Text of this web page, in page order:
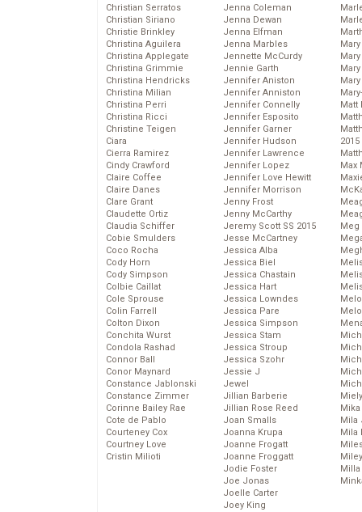
Christian Serratos
Christian Siriano
Christie Brinkley
Christina Aguilera
Christina Applegate
Christina Grimmie
Christina Hendricks
Christina Milian
Christina Perri
Christina Ricci
Christine Teigen
Ciara
Cierra Ramirez
Cindy Crawford
Claire Coffee
Claire Danes
Clare Grant
Claudette Ortiz
Claudia Schiffer
Cobie Smulders
Coco Rocha
Cody Horn
Cody Simpson
Colbie Caillat
Cole Sprouse
Colin Farrell
Colton Dixon
Conchita Wurst
Condola Rashad
Connor Ball
Conor Maynard
Constance Jablonski
Constance Zimmer
Corinne Bailey Rae
Cote de Pablo
Courteney Cox
Courtney Love
Cristin Milioti
Jenna Coleman
Jenna Dewan
Jenna Elfman
Jenna Marbles
Jennette McCurdy
Jennie Garth
Jennifer Aniston
Jennifer Anniston
Jennifer Connelly
Jennifer Esposito
Jennifer Garner
Jennifer Hudson
Jennifer Lawrence
Jennifer Lopez
Jennifer Love Hewitt
Jennifer Morrison
Jenny Frost
Jenny McCarthy
Jeremy Scott SS 2015
Jesse McCartney
Jessica Alba
Jessica Biel
Jessica Chastain
Jessica Hart
Jessica Lowndes
Jessica Pare
Jessica Simpson
Jessica Stam
Jessica Stroup
Jessica Szohr
Jessie J
Jewel
Jillian Barberie
Jillian Rose Reed
Joan Smalls
Joanna Krupa
Joanne Frogatt
Joanne Froggatt
Jodie Foster
Joe Jonas
Joelle Carter
Joey King
Matt
2015
Max
Meg
Mika
Mila
Mila